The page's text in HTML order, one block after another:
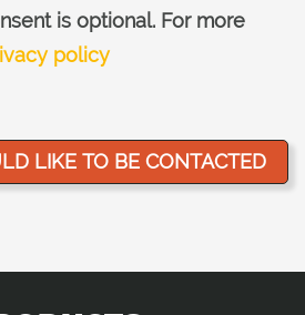
is optional. For more
policy